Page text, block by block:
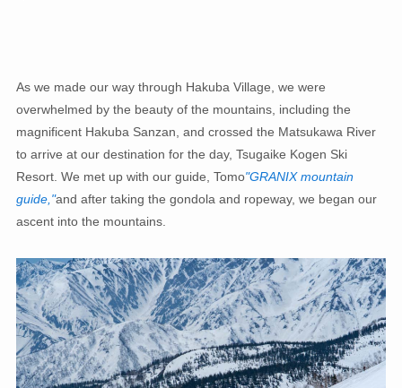
As we made our way through Hakuba Village, we were
overwhelmed by the beauty of the mountains, including the
magnificent Hakuba Sanzan, and crossed the Matsukawa River
to arrive at our destination for the day, Tsugaike Kogen Ski
Resort. We met up with our guide, Tomo"GRANIX mountain
guide,"and after taking the gondola and ropeway, we began our
ascent into the mountains.